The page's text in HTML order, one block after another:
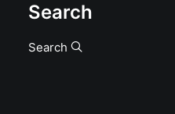
Search
Search